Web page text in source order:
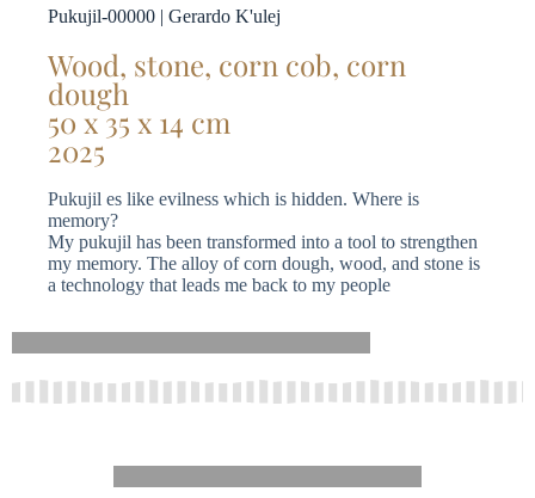
Pukujil-00000 | Gerardo K'ulej
Wood, stone, corn cob, corn
dough
50 x 35 x 14 cm
2025
Pukujil es like evilness which is hidden. Where is
memory?
My pukujil has been transformed into a tool to strengthen
my memory. The alloy of corn dough, wood, and stone is
a technology that leads me back to my people